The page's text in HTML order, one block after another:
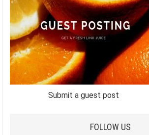
Submit a guest post
FOLLOW US